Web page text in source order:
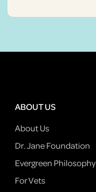
ABOUT US
About Us
Dr. Jane Foundation
Evergreen Philosophy
For Vets